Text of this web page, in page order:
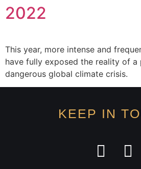
2022
This year, more intense and
have fully exposed the reality of a
dangerous global climate crisis.
KEEP IN